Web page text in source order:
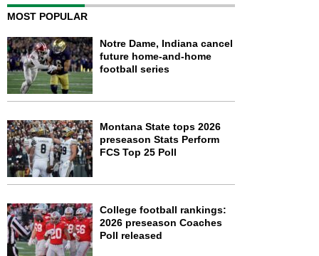
MOST POPULAR
Notre Dame, Indiana cancel
future home-and-home
football series
Montana State tops 2026
preseason Stats Perform
FCS Top 25 Poll
College football rankings:
2026 preseason Coaches
Poll released